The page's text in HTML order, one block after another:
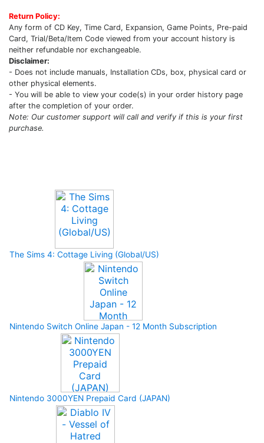
Return Policy:
Any form of CD Key, Time Card, Expansion, Game Points, Pre-paid
Card, Trial/Beta/Item Code viewed from your account history is
neither refundable nor exchangeable.
Disclaimer:
- Does not include manuals, Installation CDs, box, physical card or
other physical elements.
- You will be able to view your code(s) in your order history page
after the completion of your order.
Note: Our customer support will call and verify if this is your first
purchase.
The Sims 4: Cottage Living (Global/US)
Nintendo Switch Online Japan - 12 Month Subscription
Nintendo 3000YEN Prepaid Card (JAPAN)